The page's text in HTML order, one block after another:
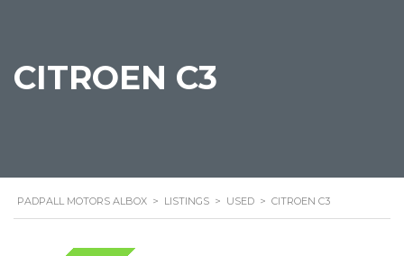
CITROEN C3
PADPALL MOTORS ALBOX > LISTINGS > USED > CITROEN C3